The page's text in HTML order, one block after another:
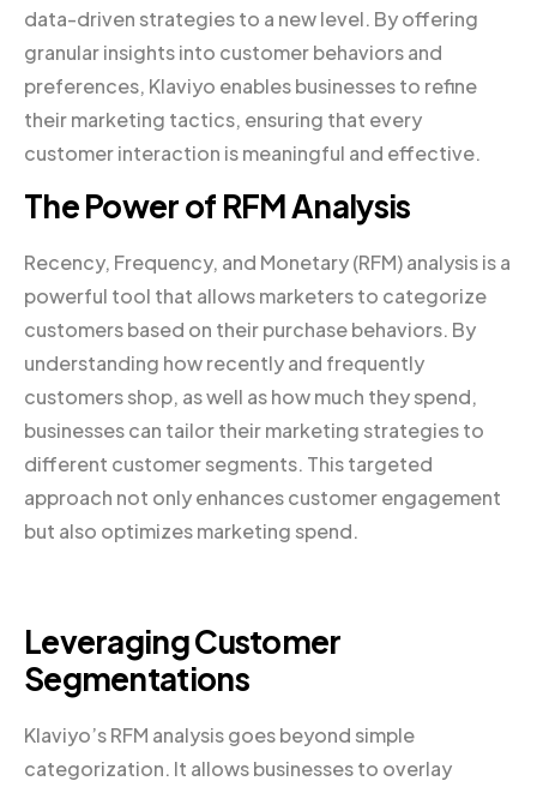
data-driven strategies to a new level. By offering
granular insights into customer behaviors and
preferences, Klaviyo enables businesses to refine
their marketing tactics, ensuring that every
customer interaction is meaningful and effective.
The Power of RFM Analysis
Recency, Frequency, and Monetary (RFM) analysis is a
powerful tool that allows marketers to categorize
customers based on their purchase behaviors. By
understanding how recently and frequently
customers shop, as well as how much they spend,
businesses can tailor their marketing strategies to
different customer segments. This targeted
approach not only enhances customer engagement
but also optimizes marketing spend.
Leveraging Customer
Segmentations
Klaviyo’s RFM analysis goes beyond simple
categorization. It allows businesses to overlay